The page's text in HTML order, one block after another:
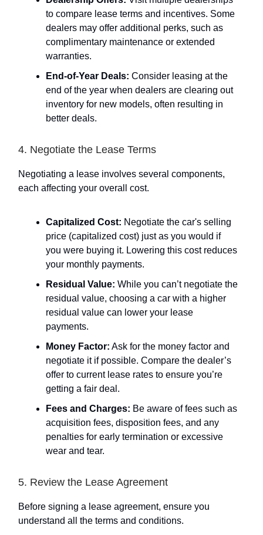
to compare lease terms and incentives. Some
dealers may offer additional perks, such as
complimentary maintenance or extended
warranties.
End-of-Year Deals: Consider leasing at the
end of the year when dealers are clearing out
inventory for new models, often resulting in
better deals.
4. Negotiate the Lease Terms
Negotiating a lease involves several components,
each affecting your overall cost.
Capitalized Cost: Negotiate the car's selling
price (capitalized cost) just as you would if
you were buying it. Lowering this cost reduces
your monthly payments.
Residual Value: While you can’t negotiate the
residual value, choosing a car with a higher
residual value can lower your lease
payments.
Money Factor: Ask for the money factor and
negotiate it if possible. Compare the dealer’s
offer to current lease rates to ensure you’re
getting a fair deal.
Fees and Charges: Be aware of fees such as
acquisition fees, disposition fees, and any
penalties for early termination or excessive
wear and tear.
5. Review the Lease Agreement
Before signing a lease agreement, ensure you
understand all the terms and conditions.